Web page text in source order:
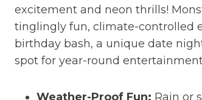
excitement and neon thrills!
tinglingly fun, climate-controlled
birthday bash, a unique date
spot for year-round
Weather-Proof Fun: Rain or